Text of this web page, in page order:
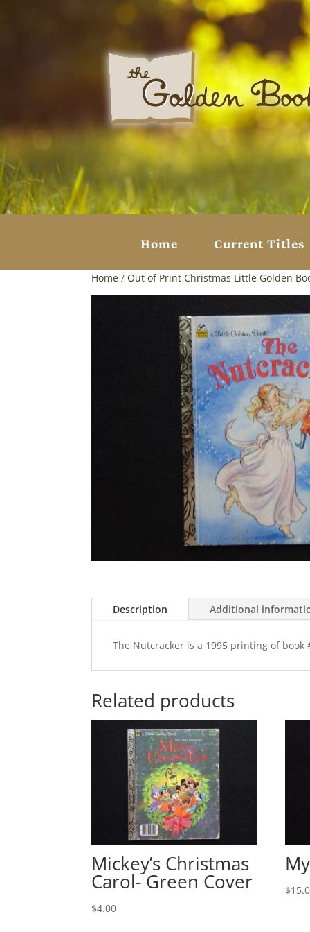
Home Current Titles
Home / Out of Print Christmas Little Golden
Description Additional
The Nutcracker is a 1995 printing of
Related products
Mickey’s Christmas
Carol- Green Cover
$4.00
$